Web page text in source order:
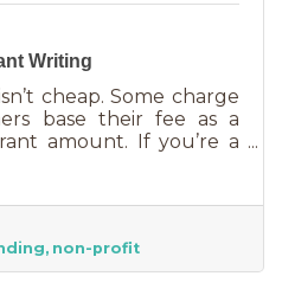
Writing
cheap. Some charge
base their fee as a
amount. If you’re a
But it is worth
yourself, you’ll miss
you’ll get with
likely take more time.
for a DIY solution, you
non-profit